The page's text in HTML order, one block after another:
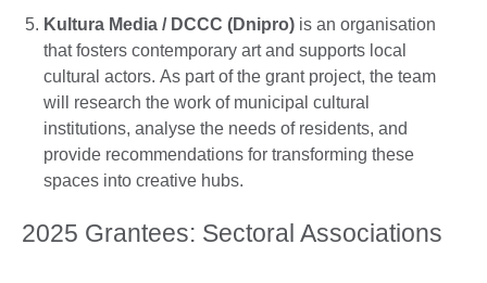
Kultura Media / DCCC (Dnipro) is an organisation
that fosters contemporary art and supports local
cultural actors. As part of the grant project, the team
will research the work of municipal cultural
institutions, analyse the needs of residents, and
provide recommendations for transforming these
spaces into creative hubs.
2025 Grantees: Sectoral Associations